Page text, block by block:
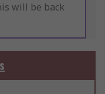
will be back